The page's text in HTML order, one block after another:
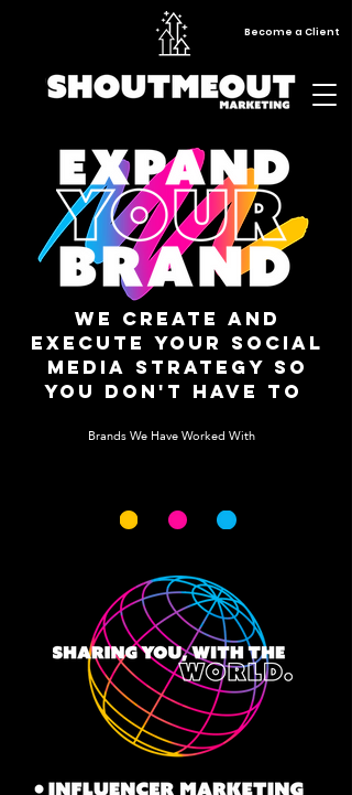
Become a Client
We Create and
execute your social
media strategy so
you don't have to
Brands We Have Worked With